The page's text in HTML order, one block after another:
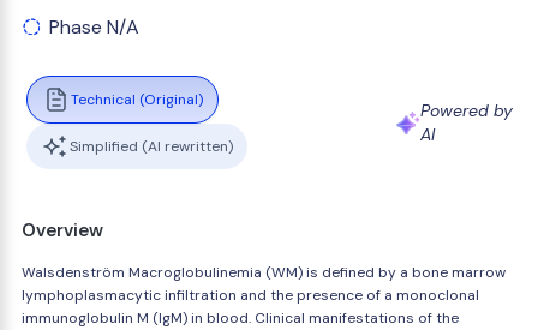
Phase N/A
Technical (Original)
Simplified (AI rewritten)
Powered by
AI
Overview
Walsdenström Macroglobulinemia (WM) is defined by a bone marrow
lymphoplasmacytic infiltration and the presence of a monoclonal
immunoglobulin M (IgM) in blood. Clinical manifestations of the